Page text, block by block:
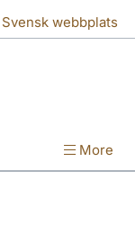
Svensk webbplats
More